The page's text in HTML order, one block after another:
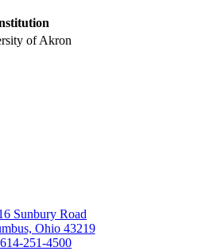
of Akron
Sunbury Road
Ohio 43219
614-251-4500